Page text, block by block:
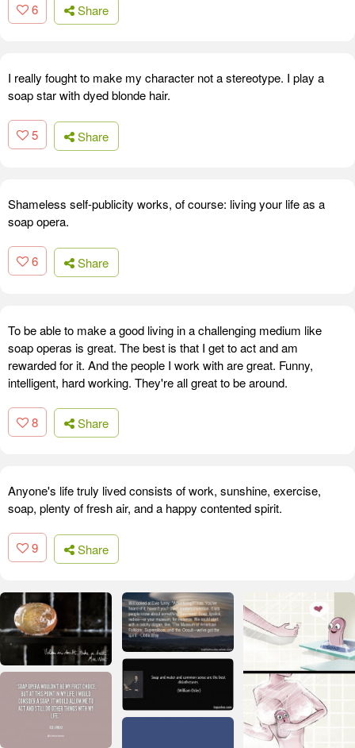
6 Share
I really fought to make my character not a stereotype. I play a
soap star with dyed blonde hair.
5 Share
Shameless self-publicity works, of course: living your life as a
soap opera.
6 Share
To be able to make a good living in a challenging medium like
soap operas is great. The best is that I get to act and am
rewarded for it. And the people I work with are great. Funny,
intelligent, hard working. They're all great to be around.
8 Share
Anyone's life truly lived consists of work, sunshine, exercise,
soap, plenty of fresh air, and a happy contented spirit.
9 Share